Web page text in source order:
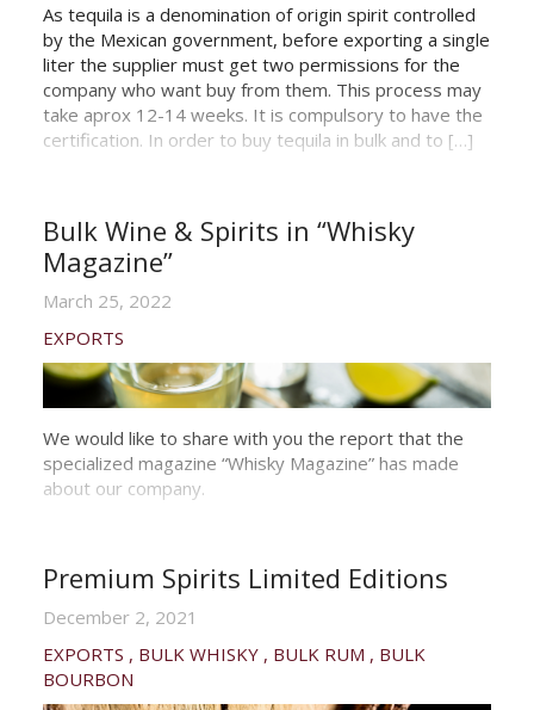
As tequila is a denomination of origin spirit controlled
by the Mexican government, before exporting a single
liter the supplier must get two permissions for the
company who want buy from them. This process may
take aprox 12-14 weeks. It is compulsory to have the
certification. In order to buy tequila in bulk and to […]
Bulk Wine & Spirits in “Whisky
Magazine”
March 25, 2022
EXPORTS
We would like to share with you the report that the
specialized magazine “Whisky Magazine” has made
about our company.
Premium Spirits Limited Editions
December 2, 2021
EXPORTS
BULK WHISKY BULK RUM
BULK
BOURBON